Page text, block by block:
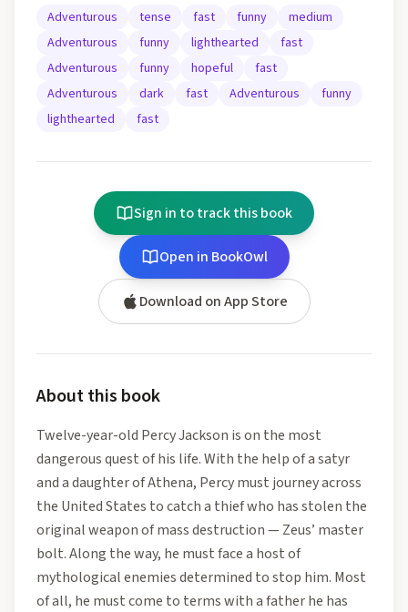
Adventurous tense fast funny
medium
Adventurous
funny lighthearted
fast
Adventurous
funny hopeful
fast
Adventurous
dark fast Adventurous
funny
lighthearted
fast
Sign in to track this book
Open in BookOwl
Download on App Store
About this book
Twelve-year-old Percy Jackson is on the most
dangerous quest of his life. With the help of a satyr
and a daughter of Athena, Percy must journey across
the United States to catch a thief who has stolen the
original weapon of mass destruction — Zeus’ master
bolt. Along the way, he must face a host of
mythological enemies determined to stop him. Most
of all, he must come to terms with a father he has